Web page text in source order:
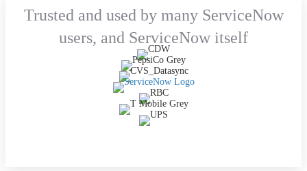
Trusted and used by many ServiceNow
users, and ServiceNow itself